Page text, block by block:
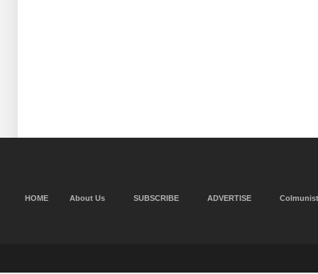
HOME About Us SUBSCRIBE ADVERTISE Colmunist